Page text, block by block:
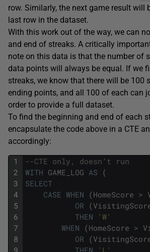
row. Similarly, the next game result will
last row in the dataset.
With this work out of the way, we can
and end of streaks. A critically
note on this data is that the number of
data points will always be equal. If we
streaks, we know that there will be 100
ending points, and all 100 of each can
order to provide a full dataset.
To find the beginning and end of each
encapsulate the code above in a CTE
accordingly:
1
2
3
4
5
6
7
8
--CTE only, doesn’t run
WITH GAME_LOG AS (
SELECT
CASE WHEN (HomeScore >
OR (
THEN
'W'
WHEN (HomeScore >
OR (